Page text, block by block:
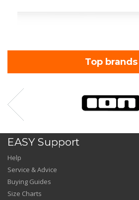
Top brands
EASY Support
Help
Service & Advice
Buying Guides
Size Charts